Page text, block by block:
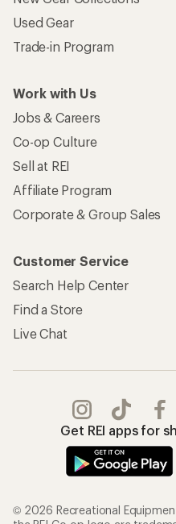
Used Gear
Trade-in Program
Work with Us
Jobs & Careers
Co-op Culture
Sell at REI
Affiliate Program
Corporate & Group Sales
Customer Service
Search Help Center
Find a Store
Live Chat
Get REI apps for
© 2026 Recreational